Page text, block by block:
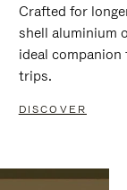
Crafted for
shell aluminium
ideal
trips.
DISCOVER